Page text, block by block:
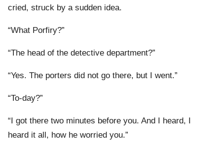
cried, struck by a sudden idea.
“What Porfiry?”
“The head of the detective department?”
“Yes. The porters did not go there, but I went.”
“To-day?”
“I got there two minutes before you. And I heard, I
heard it all, how he worried you.”